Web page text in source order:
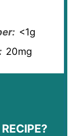
<1g
20mg